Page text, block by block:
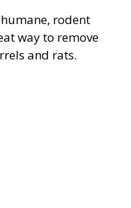
rodent
way to remove
and rats.